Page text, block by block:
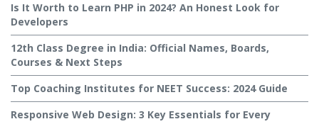
Is It Worth to Learn PHP in 2024? An Honest Look for
Developers
12th Class Degree in India: Official Names, Boards,
Courses & Next Steps
Top Coaching Institutes for NEET Success: 2024 Guide
Responsive Web Design: 3 Key Essentials for Every